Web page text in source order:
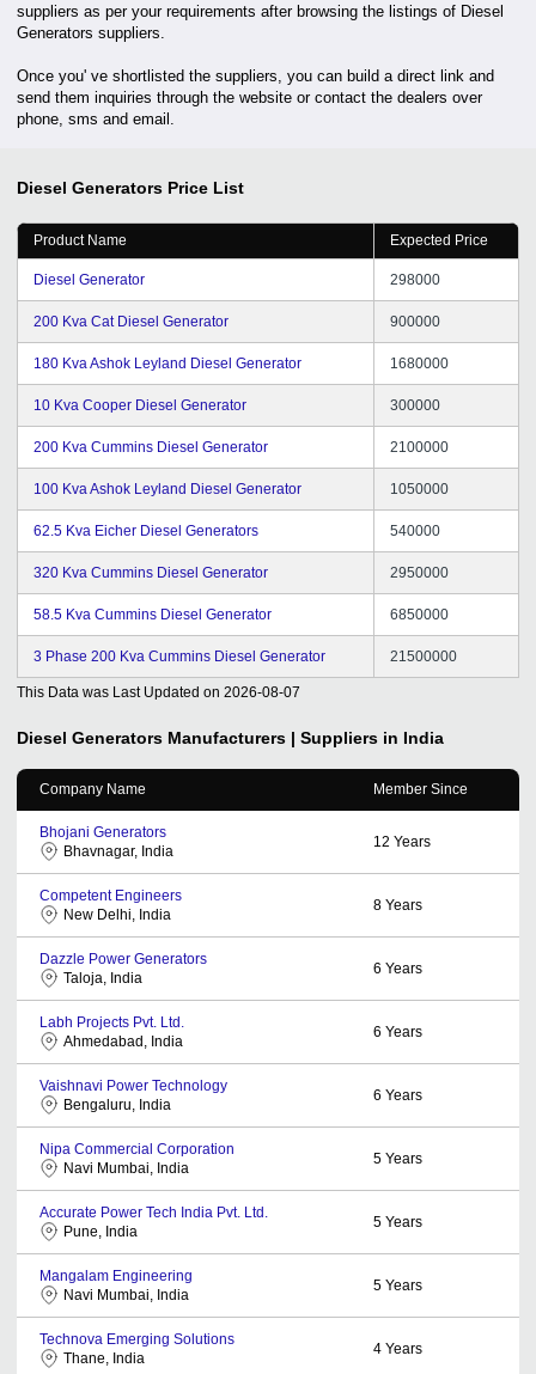
suppliers as per your requirements after browsing the listings of Diesel
Generators suppliers.
Once you' ve shortlisted the suppliers, you can build a direct link and
send them inquiries through the website or contact the dealers over
phone, sms and email.
Diesel Generators Price List
Product Name Expected Price
Diesel Generator 298000
200 Kva Cat Diesel Generator 900000
180 Kva Ashok Leyland Diesel Generator 1680000
10 Kva Cooper Diesel Generator 300000
200 Kva Cummins Diesel Generator 2100000
100 Kva Ashok Leyland Diesel Generator 1050000
62.5 Kva Eicher Diesel Generators 540000
320 Kva Cummins Diesel Generator 2950000
58.5 Kva Cummins Diesel Generator 6850000
3 Phase 200 Kva Cummins Diesel Generator 21500000
This Data was Last Updated on 2026-08-07
Diesel Generators Manufacturers | Suppliers in India
Company Name Member Since
Bhojani Generators
Bhavnagar, India
12 Years
Competent Engineers
New Delhi, India
8 Years
Dazzle Power Generators
Taloja, India
6 Years
Labh Projects Pvt. Ltd.
Ahmedabad, India
6 Years
Vaishnavi Power Technology
Bengaluru, India
6 Years
Nipa Commercial Corporation
Navi Mumbai, India
5 Years
Accurate Power Tech India Pvt. Ltd.
Pune, India
5 Years
Mangalam Engineering
Navi Mumbai, India
5 Years
Technova Emerging Solutions
Thane, India
4 Years